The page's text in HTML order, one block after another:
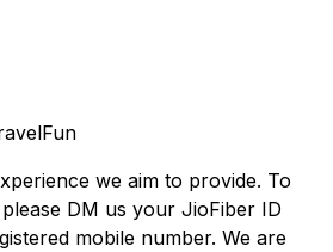
we aim to provide. To
DM us your JioFiber ID
mobile number. We are